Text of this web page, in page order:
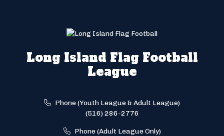
Long Island Flag Football
League
Phone (Youth League & Adult League)
(516) 286-2776
Phone (Adult League Only)